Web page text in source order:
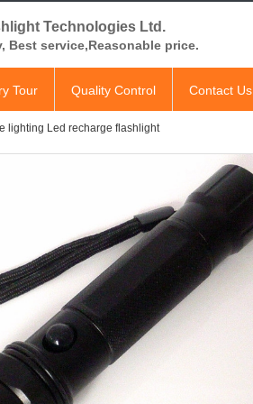
Technologies Ltd.
Best service,Reasonable price.
Tour Quality Control Contact Us
lighting Led recharge flashlight